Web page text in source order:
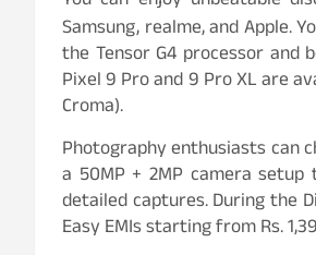
Samsung, realme, and Apple.
the Tensor G4 processor and
Pixel 9 Pro and 9 Pro XL are
Croma).
Photography enthusiasts can
a 50MP + 2MP camera
detailed captures. During the
Easy EMIs starting from Rs.